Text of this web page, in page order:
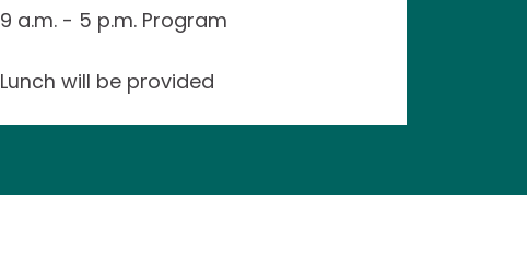
9 a.m. - 5 p.m. Program
Lunch will be provided